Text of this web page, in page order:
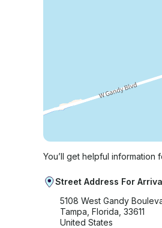
You’ll get helpful
Street Address For
5108 West Gandy
Tampa, Florida, 33611
United States